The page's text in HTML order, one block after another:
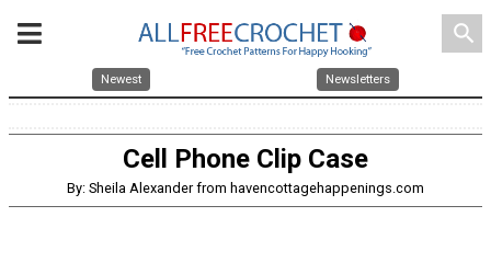
search
Newest Newsletters
Cell Phone Clip Case
By: Sheila Alexander from havencottagehappenings.com